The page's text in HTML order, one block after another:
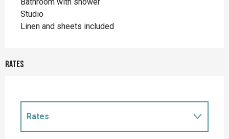
Studio
Linen and sheets included
Rates
Rates